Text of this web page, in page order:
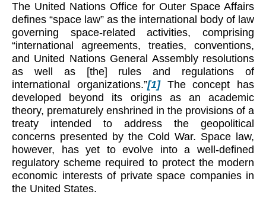
The United Nations Office for Outer Space Affairs
defines “space law” as the international body of law
governing space-related activities, comprising
“international agreements, treaties, conventions,
and United Nations General Assembly resolutions
as well as [the] rules and regulations of
international organizations.”[1]The concept has
developed beyond its origins as an academic
theory, prematurely enshrined in the provisions of a
treaty intended to address the geopolitical
concerns presented by the Cold War. Space law,
however, has yet to evolve into a well-defined
regulatory scheme required to protect the modern
economic interests of private space companies in
the United States.